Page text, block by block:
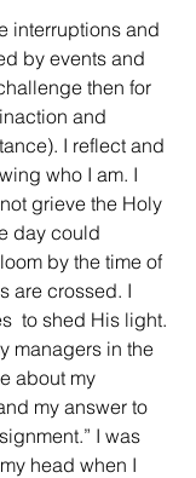
interruptions and
by events and
then for
and
I reflect and
who I am. I
grieve the Holy
day could
by the time of
are crossed. I
to shed His light.
managers in the
about my
my answer to
I was
head when I